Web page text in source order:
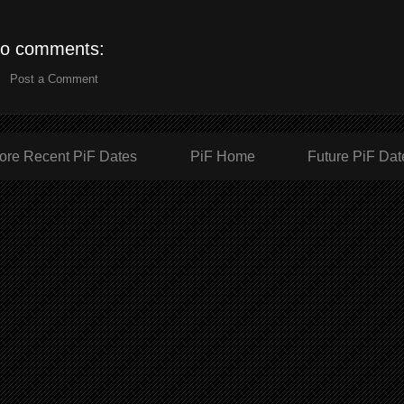
comments:
Post a Comment
Recent PiF Dates Future PiF
PiF Home